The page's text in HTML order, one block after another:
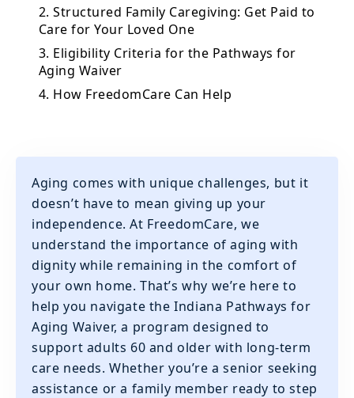
2. Structured Family Caregiving: Get Paid to
Care for Your Loved One
3. Eligibility Criteria for the Pathways for
Aging Waiver
4. How FreedomCare Can Help
Aging comes with unique challenges, but it
doesn’t have to mean giving up your
independence. At FreedomCare, we
understand the importance of aging with
dignity while remaining in the comfort of
your own home. That’s why we’re here to
help you navigate the Indiana Pathways for
Aging Waiver, a program designed to
support adults 60 and older with long-term
care needs. Whether you’re a senior seeking
assistance or a family member ready to step